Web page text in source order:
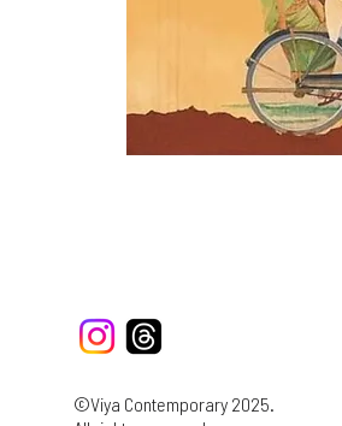
©Viya Contemporary 2025.